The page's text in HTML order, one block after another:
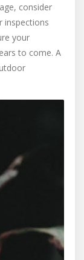
consider
inspections
your
to come. A